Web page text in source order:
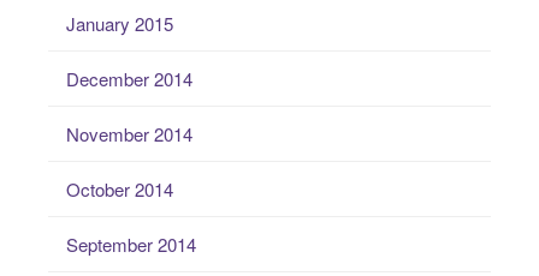
January 2015
December 2014
November 2014
October 2014
September 2014